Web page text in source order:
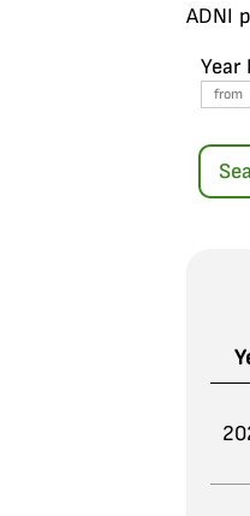
ADNI
Year